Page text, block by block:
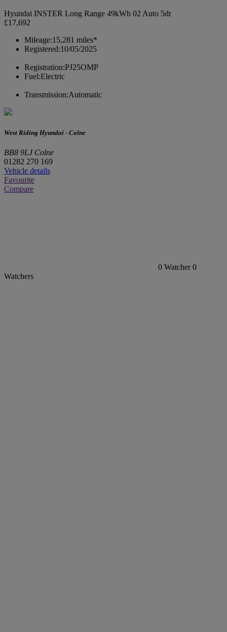
Hyundai INSTER Long Range 49kWh 02 Auto 5dr
£17,692
Mileage:15,281 miles*
Registered:10/05/2025
Registration:PJ25OMP
Fuel:Electric
Transmission:Automatic
West Riding Hyundai - Colne
BB8 9LJ Colne
01282 270 169
Vehicle details
Favourite
Compare
0 Watcher 0
Watchers